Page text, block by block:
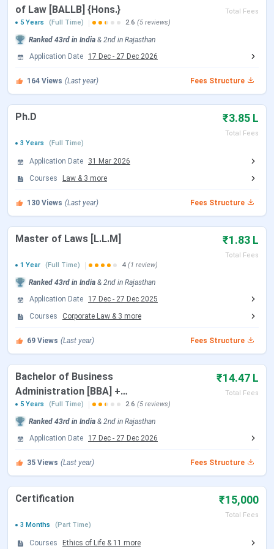
Law Prep Tutorial presents a glimpse of
NLU Jodhpur Important Dates 2026
National Law University, Jodhpur (NLU Jodhpur) admits
students to its B.A. LL.B. (Hons.), B.B.A. LL.B. (Hons.), LL.M.,
MBA, and Ph.D. programs primarily through CLAT for UG and
PG law courses, while MBA and Ph.D.
basedon the university’sown entrance test and
personal interview.
CLAT UG 2026 Dates
The important dates for CLAT 2026, applicable for NLU
Jodhpur admissions, are as follows:
Events
CLAT 2026 Exam Date
CLAT 2026 Result Date
CLAT 2026 Counselling Registration
Dec 17 - Dec 27,
2025
CLAT 2026 1st Merit List
of Law [BALLB] {Hons.}
Total Fees
5 Years
(Full Time) 2.6 (5 reviews)
Ranked 43rd in India & 2nd in Rajasthan
Application Date
17 Dec - 27 Dec 2026
164 Views (Last year) Fees Structure
Ph.D ₹3.85 L
Total Fees
3 Years
(Full Time)
Application Date
31 Mar 2026
Courses
Law & 3 more
130 Views (Last year) Fees Structure
Master of Laws [L.L.M] ₹1.83 L
Total Fees
1 Year
(Full Time) 4 (1 review)
Ranked 43rd in India & 2nd in Rajasthan
Application Date
17 Dec - 27 Dec 2025
Courses
Corporate Law & 3 more
69 Views (Last year) Fees Structure
Bachelor of Business
Administration [BBA] +
Bachelor of Laws [L.L.B.]
{Hons.}
₹14.47 L
Total Fees
5 Years
(Full Time) 2.6 (5 reviews)
Ranked 43rd in India & 2nd in Rajasthan
Application Date
17 Dec - 27 Dec 2026
35 Views (Last year) Fees Structure
Certification ₹15,000
Total Fees
3 Months
(Part Time)
Courses Ethics of Life & 11 more